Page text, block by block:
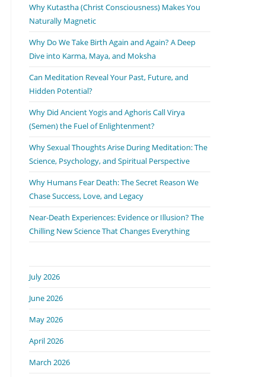
Why Kutastha (Christ Consciousness) Makes You
Naturally Magnetic
Why Do We Take Birth Again and Again? A Deep
Dive into Karma, Maya, and Moksha
Can Meditation Reveal Your Past, Future, and
Hidden Potential?
Why Did Ancient Yogis and Aghoris Call Virya
(Semen) the Fuel of Enlightenment?
Why Sexual Thoughts Arise During Meditation: The
Science, Psychology, and Spiritual Perspective
Why Humans Fear Death: The Secret Reason We
Chase Success, Love, and Legacy
Near-Death Experiences: Evidence or Illusion? The
Chilling New Science That Changes Everything
July 2026
June 2026
May 2026
April 2026
March 2026